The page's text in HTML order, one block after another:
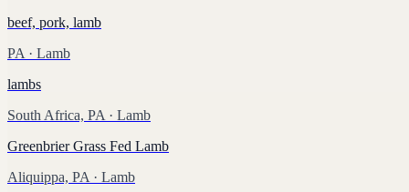
beef, pork, lamb
PA · Lamb
lambs
South Africa, PA · Lamb
Greenbrier Grass Fed Lamb
Aliquippa, PA · Lamb